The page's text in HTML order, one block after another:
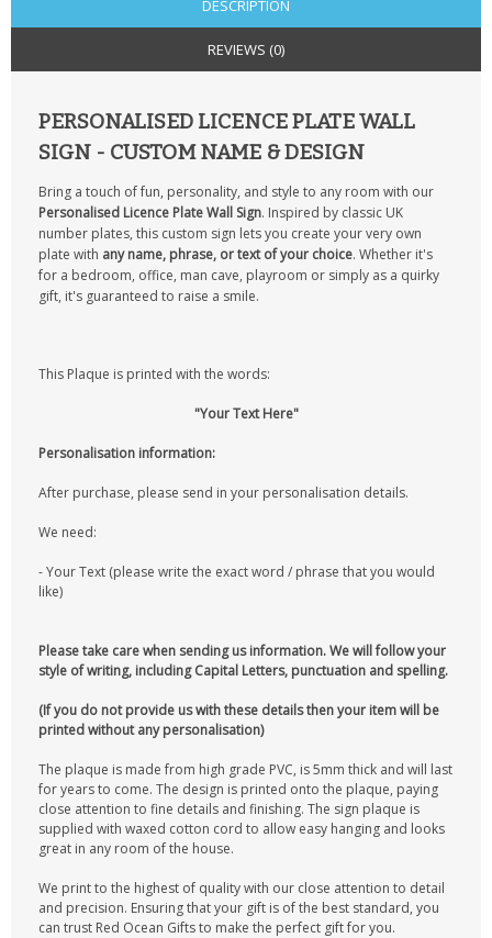
DESCRIPTION
REVIEWS (0)
PERSONALISED LICENCE PLATE WALL
SIGN - CUSTOM NAME & DESIGN
Bring a touch of fun, personality, and style to any room with our
Personalised Licence Plate Wall Sign. Inspired by classic UK
number plates, this custom sign lets you create your very own
plate with any name, phrase, or text of your choice. Whether it's
for a bedroom, office, man cave, playroom or simply as a quirky
gift, it's guaranteed to raise a smile.
This Plaque is printed with the words:
"Your Text Here"
Personalisation information:
After purchase, please send in your personalisation details.
We need:
- Your Text (please write the exact word / phrase that you would
like)
Please take care when sending us information. We will follow your
style of writing, including Capital Letters, punctuation and spelling.
(If you do not provide us with these details then your item will be
printed without any personalisation)
The plaque is made from high grade PVC, is 5mm thick and will last
for years to come. The design is printed onto the plaque, paying
close attention to fine details and finishing. The sign plaque is
supplied with waxed cotton cord to allow easy hanging and looks
great in any room of the house.
We print to the highest of quality with our close attention to detail
and precision. Ensuring that your gift is of the best standard, you
can trust Red Ocean Gifts to make the perfect gift for you.